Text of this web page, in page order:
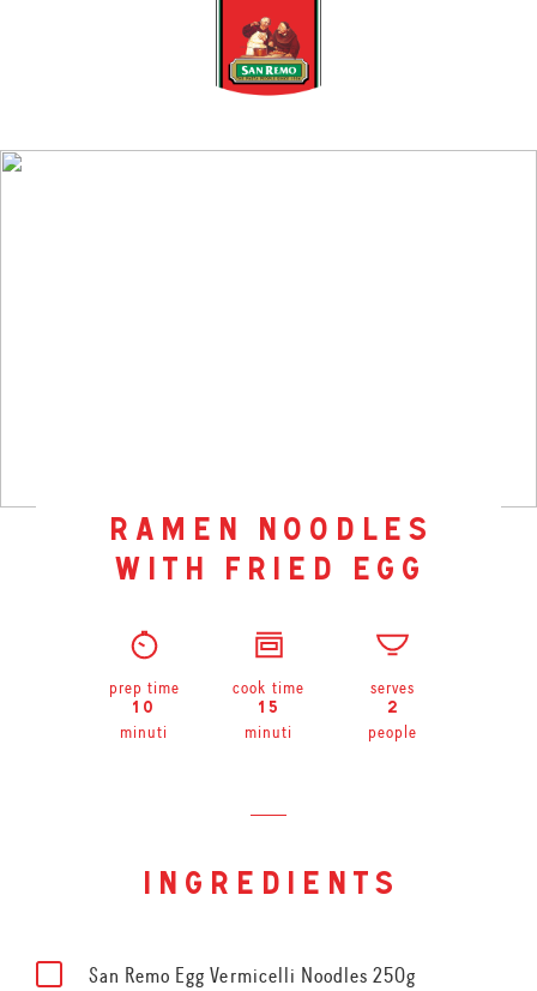
ramen noodles
with fried egg
prep time
10
minuti
cook time
15
minuti
serves
2
people
ingredients
San Remo Egg Vermicelli Noodles 250g